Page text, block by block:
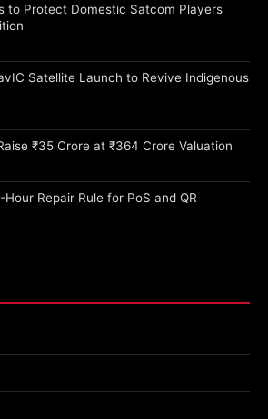
to Protect Domestic Satcom Players
Satellite Launch to Revive Indigenous
₹35 Crore at ₹364 Crore Valuation
Repair Rule for PoS and QR